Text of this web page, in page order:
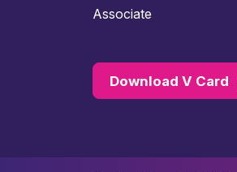
Associate
Download V Card